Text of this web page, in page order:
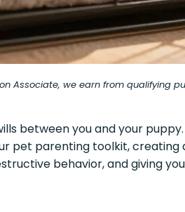
Associate, we earn from qualifying
between you and your
pet parenting toolkit, creating
behavior, and giving